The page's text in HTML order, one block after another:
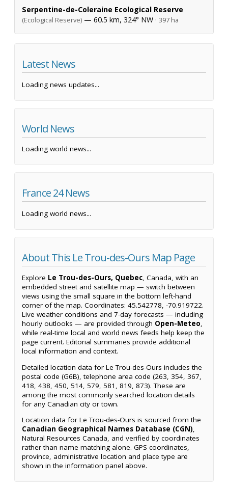
Serpentine-de-Coleraine Ecological Reserve
(Ecological Reserve) — 60.5 km, 324° NW · 397 ha
Latest News
Loading news updates...
World News
Loading world news...
France 24 News
Loading world news...
About This Le Trou-des-Ours Map Page
Explore Le Trou-des-Ours, Quebec, Canada, with an
embedded street and satellite map — switch between
views using the small square in the bottom left-hand
corner of the map. Coordinates: 45.542778, -70.919722.
Live weather conditions and 7-day forecasts — including
hourly outlooks — are provided through Open-Meteo,
while real-time local and world news feeds help keep the
page current. Editorial summaries provide additional
local information and context.
Detailed location data for Le Trou-des-Ours includes the
postal code (G6B), telephone area code (263, 354, 367,
418, 438, 450, 514, 579, 581, 819, 873). These are
among the most commonly searched location details
for any Canadian city or town.
Location data for Le Trou-des-Ours is sourced from the
Canadian Geographical Names Database (CGN),
Natural Resources Canada, and verified by coordinates
rather than name matching alone. GPS coordinates,
province, administrative location and place type are
shown in the information panel above.